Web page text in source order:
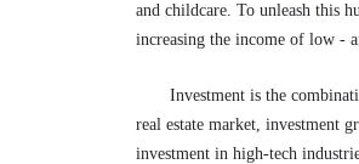
and childcare. To unleash this
increasing the income of low -
Investment is the
real estate market, investment
investment in high-tech